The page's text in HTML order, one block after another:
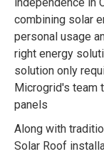
combining solar
personal usage
right energy
solution only
Microgrid's team
panels
Along with
Solar Roof